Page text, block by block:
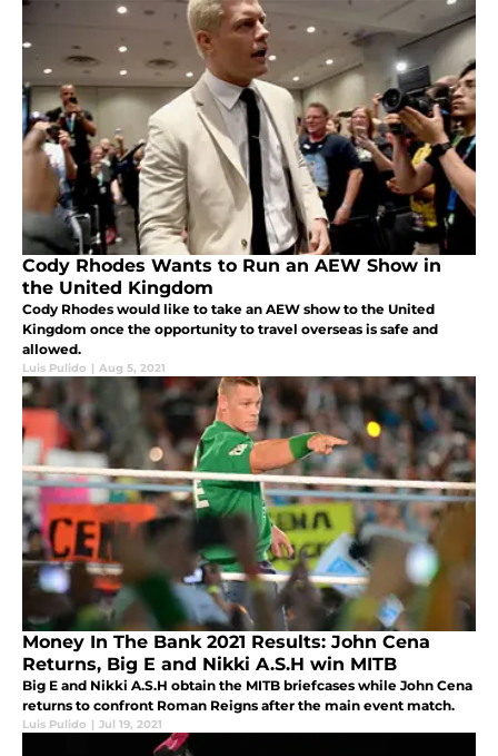
Cody Rhodes Wants to Run an AEW Show in
the United Kingdom
Cody Rhodes would like to take an AEW show to the United
Kingdom once the opportunity to travel overseas is safe and
allowed.
Luis Pulido | Aug 5, 2021
Money In The Bank 2021 Results: John Cena
Returns, Big E and Nikki A.S.H win MITB
Big E and Nikki A.S.H obtain the MITB briefcases while John Cena
returns to confront Roman Reigns after the main event match.
Luis Pulido | Jul 19, 2021